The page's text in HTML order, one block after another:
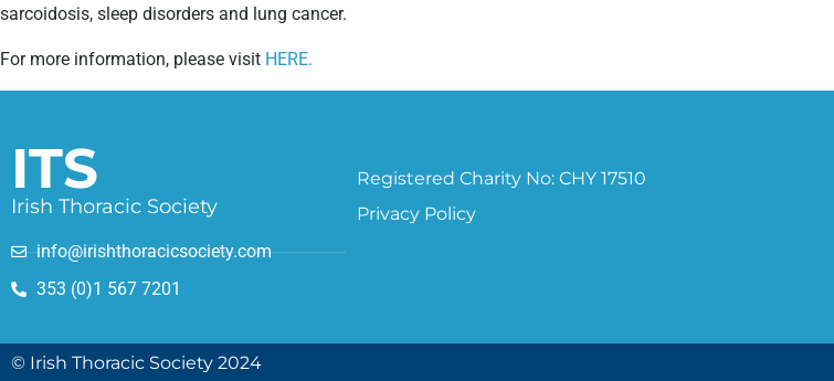
sarcoidosis, sleep disorders and lung cancer.
For more information, please visit HERE.
ITS
Irish Thoracic Society
info@irishthoracicsociety.com
353 (0)1 567 7201
Registered Charity No: CHY 17510
Privacy Policy
© Irish Thoracic Society 2024